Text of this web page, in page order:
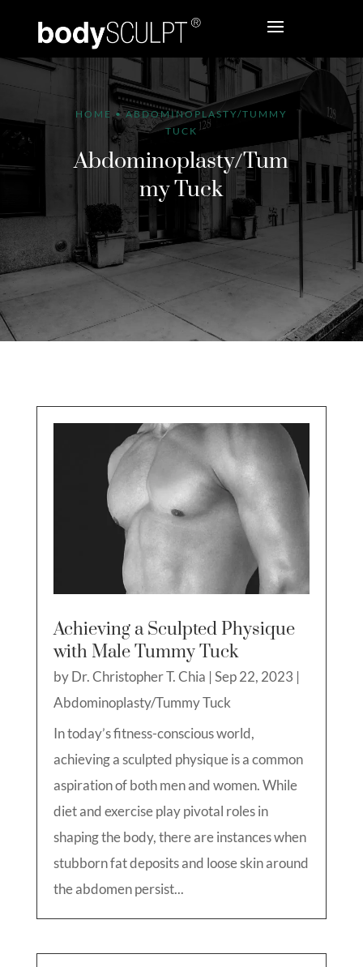
HOME •ABDOMINOPLASTY/TUMMY
TUCK
Abdominoplasty/Tum
my Tuck
Achieving a Sculpted Physique
with Male Tummy Tuck
byDr. Christopher T. Chia | Sep 22, 2023 |
Abdominoplasty/Tummy Tuck
In today’s fitness-conscious world,
achieving a sculpted physique is a common
aspiration of both men and women. While
diet and exercise play pivotal roles in
shaping the body, there are instances when
stubborn fat deposits and loose skin around
the abdomen persist...